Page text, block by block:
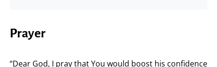
Prayer
“Dear God, I pray that You would boost his confidence